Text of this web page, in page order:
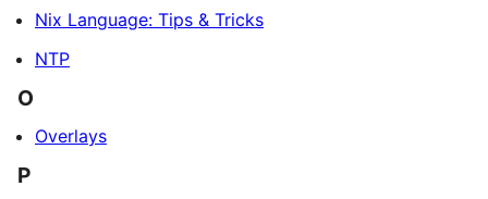
Nix Language: Tips & Tricks
NTP
O
Overlays
P